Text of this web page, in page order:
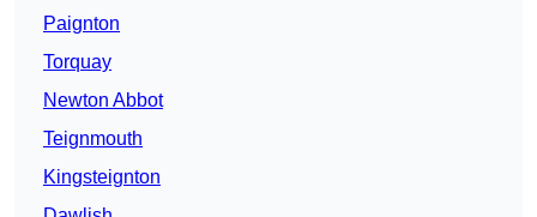
Paignton
Torquay
Newton Abbot
Teignmouth
Kingsteignton